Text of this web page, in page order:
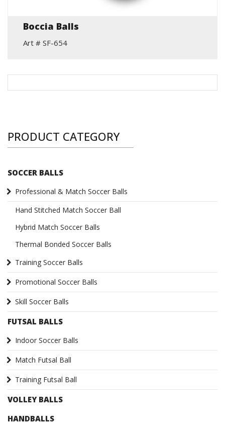
Boccia Balls
Art # SF-654
PRODUCT CATEGORY
SOCCER BALLS
Professional & Match Soccer Balls
Hand Stitched Match Soccer Ball
Hybrid Match Soccer Balls
Thermal Bonded Soccer Balls
Training Soccer Balls
Promotional Soccer Balls
Skill Soccer Balls
FUTSAL BALLS
Indoor Soccer Balls
Match Futsal Ball
Training Futsal Ball
VOLLEY BALLS
HANDBALLS